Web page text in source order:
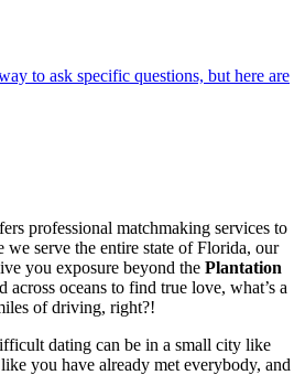
to ask specific questions, but here are
professional matchmaking services to
we serve the entire state of Florida, our
you exposure beyond the Plantation
across oceans to find true love, what’s a
of driving, right?!
dating can be in a small city like
you have already met everybody, and